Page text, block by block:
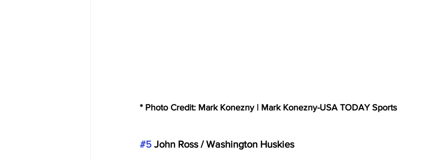
* Photo Credit: Mark Konezny | Mark Konezny-USA TODAY Sports
#5 John Ross / Washington Huskies